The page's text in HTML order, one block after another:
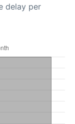
delay per